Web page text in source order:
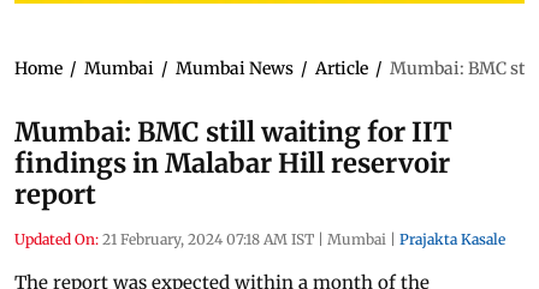
Home / Mumbai / Mumbai News / Article / Mumbai: BMC
Mumbai: BMC still waiting for IIT
findings in Malabar Hill reservoir
report
Updated On: 21 February, 2024 07:18 AM IST | Mumbai | Prajakta Kasale
The report was expected within a month of the